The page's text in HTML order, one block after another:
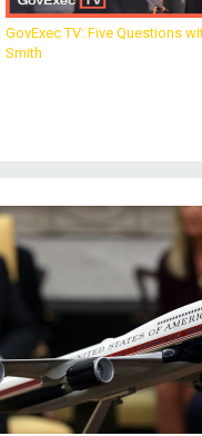
GovExec TV: Five Questions
Smith